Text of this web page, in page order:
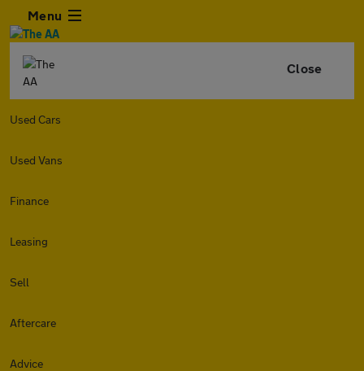
Menu
Close
Used Cars
Used Vans
Finance
Leasing
Sell
Aftercare
Advice